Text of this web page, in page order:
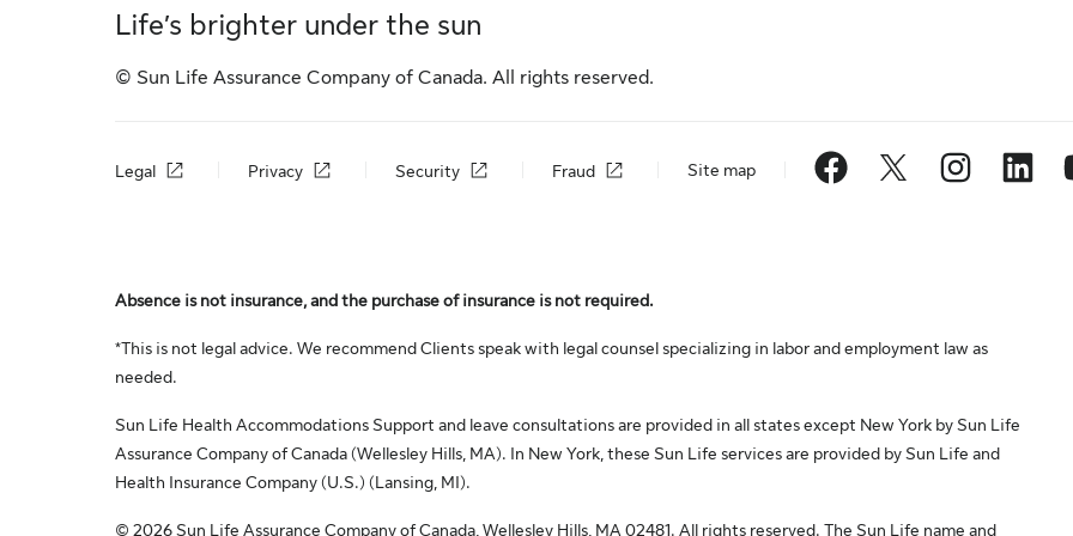
Life’s brighter under the sun
© Sun Life Assurance Company of Canada. All rights reserved.
Legal Privacy Security Fraud Site map
Absence is not insurance, and the purchase of insurance is not required.
*This is not legal advice. We recommend Clients speak with legal counsel specializing in labor and employment law as
needed.
Sun Life Health Accommodations Support and leave consultations are provided in all states except New York by Sun Life
Assurance Company of Canada (Wellesley Hills, MA). In New York, these Sun Life services are provided by Sun Life and
Health Insurance Company (U.S.) (Lansing, MI).
© 2026 Sun Life Assurance Company of Canada, Wellesley Hills, MA 02481. All rights reserved. The Sun Life name and